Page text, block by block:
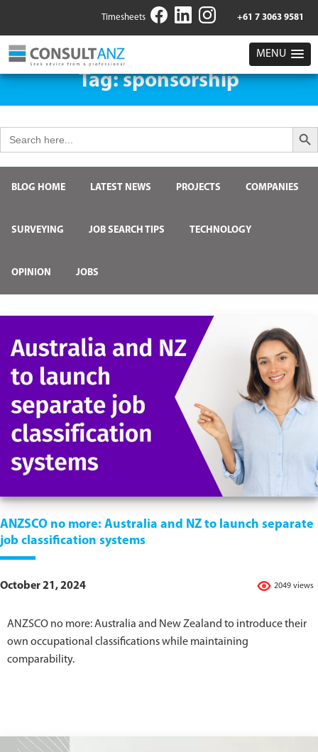
Timesheets +61 7 3063 9581
MENU
Tag:sponsorship
for:
Search
BLOG HOME LATEST NEWS PROJECTS COMPANIES
SURVEYING JOB SEARCH TIPS TECHNOLOGY
OPINION JOBS
ANZSCO no more: Australia and NZ to launch separate
job classification systems
2049 views
October 21, 2024
ANZSCO no more: Australia and New Zealand to introduce their
own occupational classifications while maintaining
comparability.